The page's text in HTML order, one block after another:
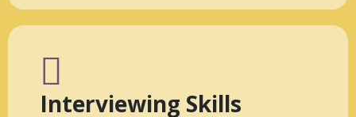
Interviewing Skills